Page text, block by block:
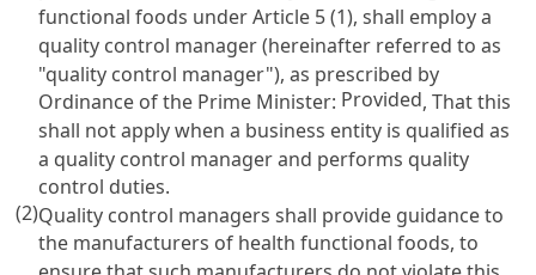
functional foods underArticle 5(1), shall employ a
quality control manager (hereinafter referred to as
"quality control manager"), as prescribed by
Ordinance of the Prime Minister: Provided, That this
shall not apply when a business entity is qualified as
a quality control manager and performs quality
control duties.
(2)Quality control managers shall provide guidance to
the manufacturers of health functional foods, to